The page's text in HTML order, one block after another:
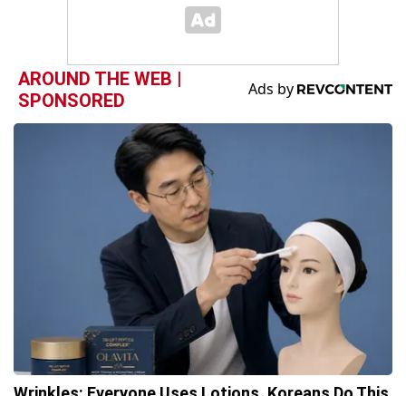
AROUND THE WEB |
SPONSORED